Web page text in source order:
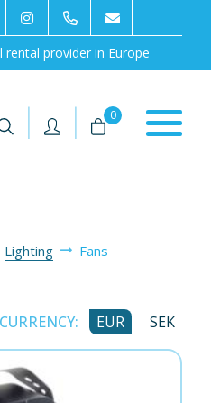
rental provider in Europe
2rentSweden
2rent +46 8 702 02 22
| | 0
Lighting Fans
EUR SEK